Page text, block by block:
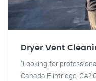
Dryer Vent
"Looking for
Canada Flintridge, CA?